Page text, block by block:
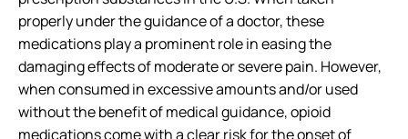
properly under the guidance of a doctor, these
medications play a prominent role in easing the
damaging effects of moderate or severe pain. However,
when consumed in excessive amounts and/or used
without the benefit of medical guidance, opioid
medications come with a clear risk for the onset of